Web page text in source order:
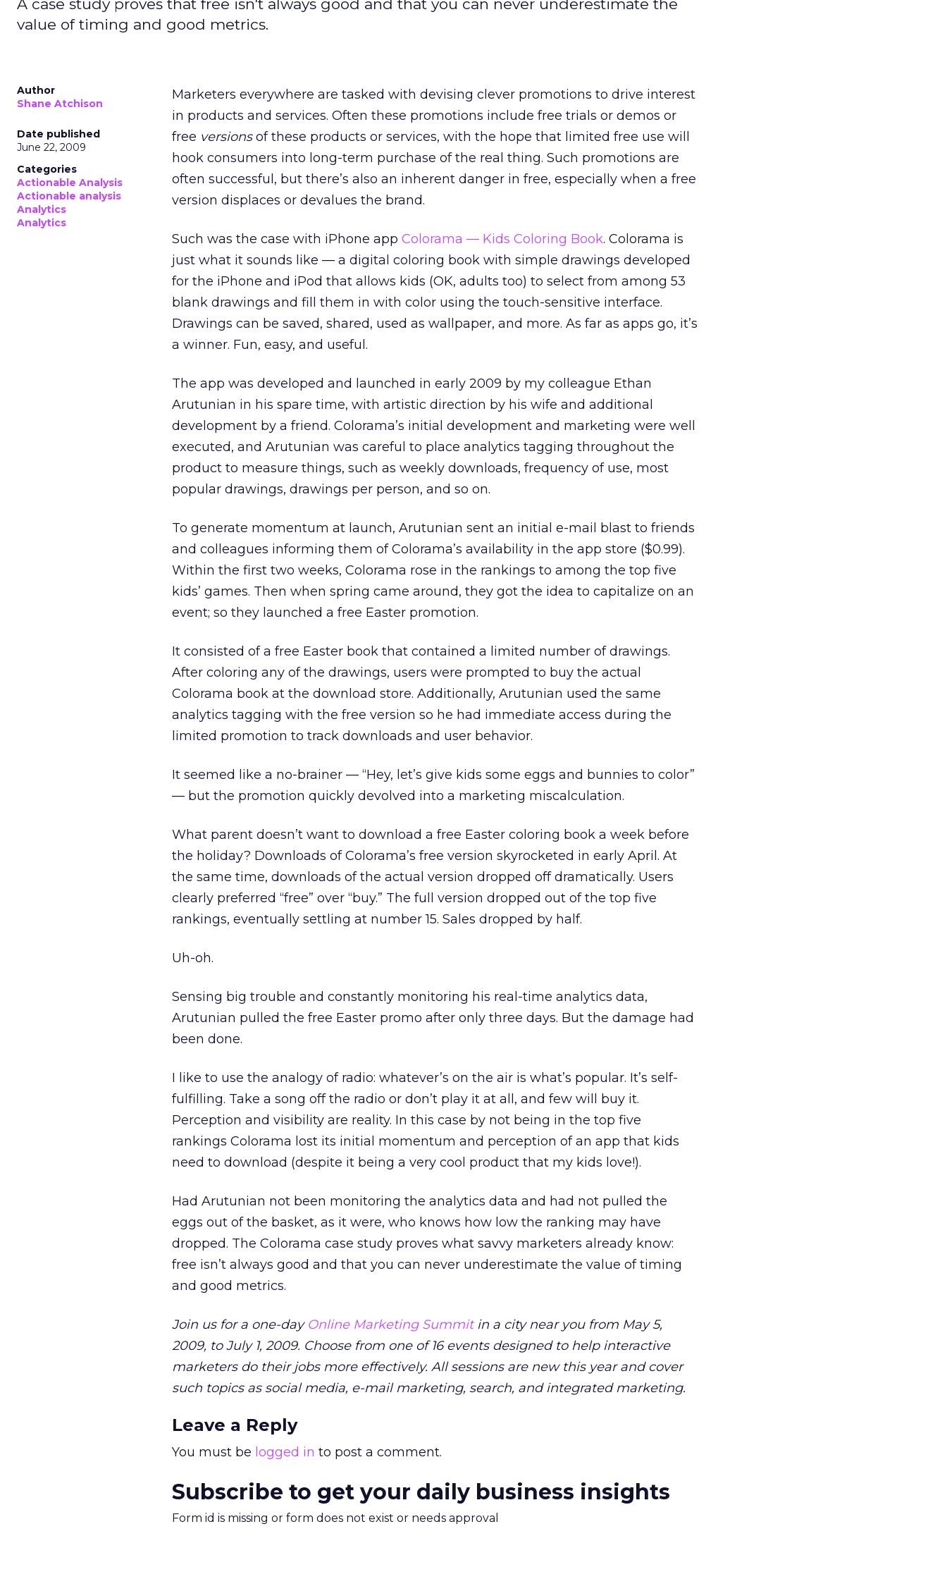
A case study proves that free isn't always good and that you can never underestimate the
value of timing and good metrics.
Author
Shane Atchison
Date published
June 22, 2009
Categories
Actionable Analysis
Actionable analysis
Analytics
Analytics
Marketers everywhere are tasked with devising clever promotions to drive interest
in products and services. Often these promotions include free trials or demos or
free versionsof these products or services, with the hope that limited free use will
hook consumers into long-term purchase of the real thing. Such promotions are
often successful, but there’s also an inherent danger in free, especially when a free
version displaces or devalues the brand.
Such was the case with iPhone app Colorama — Kids Coloring Book. Colorama is
just what it sounds like — a digital coloring book with simple drawings developed
for the iPhone and iPod that allows kids (OK, adults too) to select from among 53
blank drawings and fill them in with color using the touch-sensitive interface.
Drawings can be saved, shared, used as wallpaper, and more. As far as apps go, it’s
a winner. Fun, easy, and useful.
The app was developed and launched in early 2009 by my colleague Ethan
Arutunian in his spare time, with artistic direction by his wife and additional
development by a friend. Colorama’s initial development and marketing were well
executed, and Arutunian was careful to place analytics tagging throughout the
product to measure things, such as weekly downloads, frequency of use, most
popular drawings, drawings per person, and so on.
To generate momentum at launch, Arutunian sent an initial e-mail blast to friends
and colleagues informing them of Colorama’s availability in the app store ($0.99).
Within the first two weeks, Colorama rose in the rankings to among the top five
kids’ games. Then when spring came around, they got the idea to capitalize on an
event; so they launched a free Easter promotion.
It consisted of a free Easter book that contained a limited number of drawings.
After coloring any of the drawings, users were prompted to buy the actual
Colorama book at the download store. Additionally, Arutunian used the same
analytics tagging with the free version so he had immediate access during the
limited promotion to track downloads and user behavior.
It seemed like a no-brainer — “Hey, let’s give kids some eggs and bunnies to color”
— but the promotion quickly devolved into a marketing miscalculation.
What parent doesn’t want to download a free Easter coloring book a week before
the holiday? Downloads of Colorama’s free version skyrocketed in early April. At
the same time, downloads of the actual version dropped off dramatically. Users
clearly preferred “free” over “buy.” The full version dropped out of the top five
rankings, eventually settling at number 15. Sales dropped by half.
Uh-oh.
Sensing big trouble and constantly monitoring his real-time analytics data,
Arutunian pulled the free Easter promo after only three days. But the damage had
been done.
I like to use the analogy of radio: whatever’s on the air is what’s popular. It’s self-
fulfilling. Take a song off the radio or don’t play it at all, and few will buy it.
Perception and visibility are reality. In this case by not being in the top five
rankings Colorama lost its initial momentum and perception of an app that kids
need to download (despite it being a very cool product that my kids love!).
Had Arutunian not been monitoring the analytics data and had not pulled the
eggs out of the basket, as it were, who knows how low the ranking may have
dropped. The Colorama case study proves what savvy marketers already know:
free isn’t always good and that you can never underestimate the value of timing
and good metrics.
Join us for a one-day Online Marketing Summitin a city near you from May 5,
2009, to July 1, 2009. Choose from one of 16 events designed to help interactive
marketers do their jobs more effectively. All sessions are new this year and cover
such topics as social media, e-mail marketing, search, and integrated marketing.
Leave a Reply
You must be logged in to post a comment.
Subscribe to get your daily business insights
Form id is missing or form does not exist or needs approval